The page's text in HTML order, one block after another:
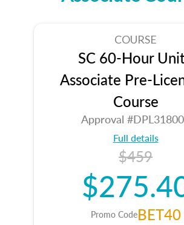
COURSE
SC 60-Hour
Associate Pre-
Course
Approval
Full details
$459
Promo CodeBET40